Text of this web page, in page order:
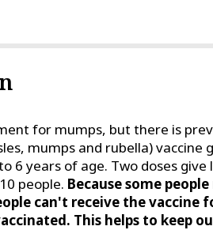
for mumps, but there is
mumps and rubella)
6 years of age. Two doses
people. Because some
can't receive the
This helps to keep